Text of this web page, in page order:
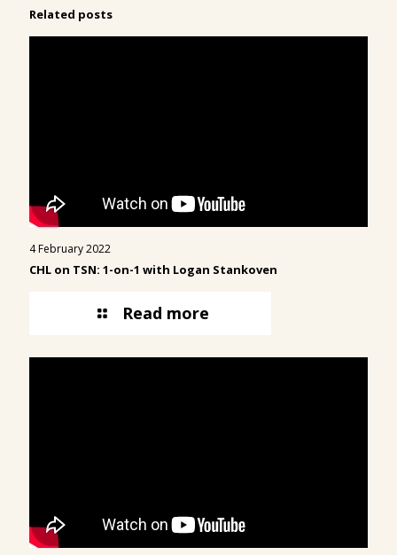
Related posts
4 February 2022
CHL on TSN: 1-on-1 with Logan Stankoven
Read more